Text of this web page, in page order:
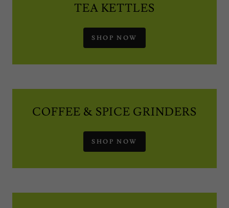
TEA KETTLES
SHOP NOW
COFFEE & SPICE GRINDERS
SHOP NOW